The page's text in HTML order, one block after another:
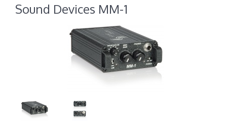
Sound Devices MM-1